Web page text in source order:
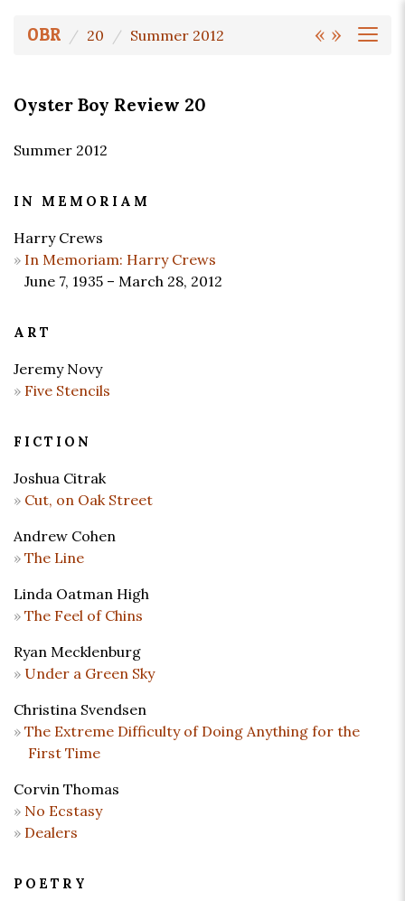
« »
OBR 20 Summer 2012
Oyster Boy Review 20
Summer 2012
IN MEMORIAM
Harry Crews
In Memoriam: Harry Crews
June 7, 1935 – March 28, 2012
ART
Jeremy Novy
Five Stencils
FICTION
Joshua Citrak
Cut, on Oak Street
Andrew Cohen
The Line
Linda Oatman High
The Feel of Chins
Ryan Mecklenburg
Under a Green Sky
Christina Svendsen
The Extreme Difficulty of Doing Anything for the
First Time
Corvin Thomas
No Ecstasy
Dealers
POETRY